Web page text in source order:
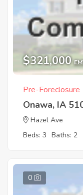
$321,000
Pre-Foreclosure
Onawa, IA
Hazel Ave
Beds: 3 Baths: 2
0